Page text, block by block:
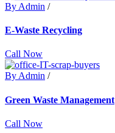
By Admin /
E-Waste Recycling
Call Now
By Admin /
Green Waste Management
Call Now